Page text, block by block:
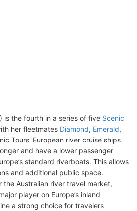
is the fourth in a series of five Scenic
her fleetmates Diamond, Emerald,
Tours' European river cruise ships
and have a lower passenger
standard riverboats. This allows
and additional public space.
the Australian river travel market,
player on Europe’s inland
a strong choice for travelers